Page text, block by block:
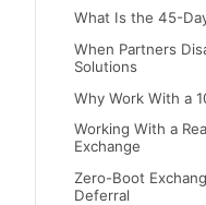
What Is the 45-
When Partners
Solutions
Why Work With a
Working With a
Exchange
Zero-Boot
Deferral